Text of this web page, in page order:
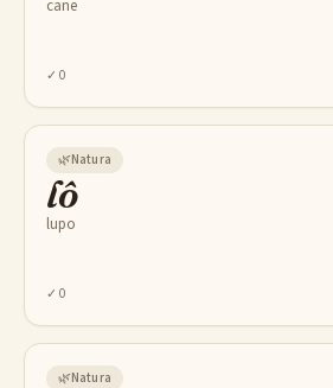
cane
✓ 0
🌿Natura
lô
lupo
✓ 0
🌿Natura